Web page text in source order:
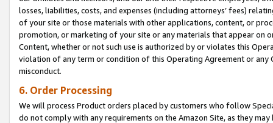
losses, liabilities, costs, and expenses (including attorneys’ fees)
of your site or those materials with other applications, content, or
promotion, or marketing of your site or any materials that appear on
Content, whether or not such use is authorized by or violates this
violation of any term or condition of this Operating Agreement or
misconduct.
6. Order Processing
We will process Product orders placed by customers who follow
do not comply with any requirements on the Amazon Site, as they